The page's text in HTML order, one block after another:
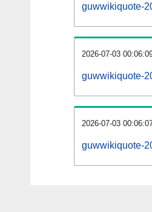
guwwikiquote-
2026-07-03
guwwikiquote-
2026-07-03
guwwikiquote-